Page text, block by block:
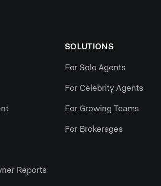
Reports
SOLUTIONS
For Solo Agents
For Celebrity Agents
For Growing Teams
For Brokerages